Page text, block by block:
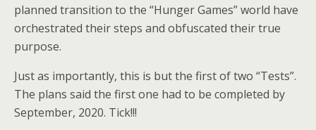
planned transition to the “Hunger Games” world have
orchestrated their steps and obfuscated their true
purpose.
Just as importantly, this is but the first of two “Tests”.
The plans said the first one had to be completed by
September, 2020. Tick!!!